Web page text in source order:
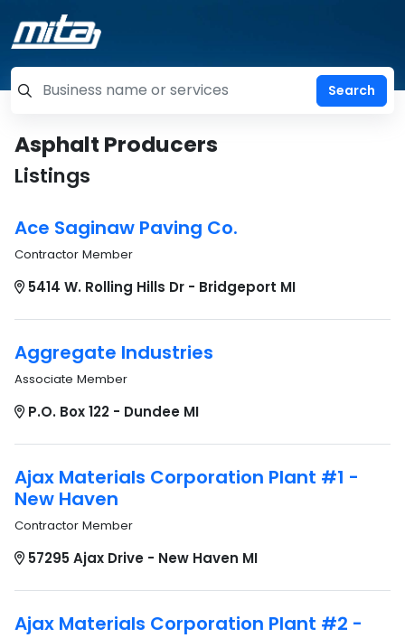
=label_tag "keywords", "Search"
Asphalt Producers
Listings
Ace Saginaw Paving Co.
Contractor Member
5414 W. Rolling Hills Dr - Bridgeport MI
Aggregate Industries
Associate Member
P.O. Box 122 - Dundee MI
Ajax Materials Corporation Plant #1 -
New Haven
Contractor Member
57295 Ajax Drive - New Haven MI
Ajax Materials Corporation Plant #2 -